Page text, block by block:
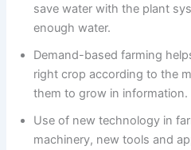
save water with the plant
enough water.
Demand-based farming
right crop according to the
them to grow in information.
Use of new technology in
machinery, new tools and